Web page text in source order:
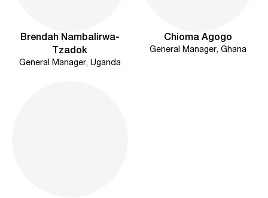
Brendah Nambalirwa-
Tzadok
General Manager, Uganda
Chioma Agogo
General Manager, Ghana